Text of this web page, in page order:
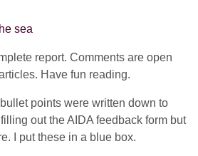
sea
report. Comments are open
Have fun reading.
points were written down to
out the AIDA feedback form but
I put these in a blue box.